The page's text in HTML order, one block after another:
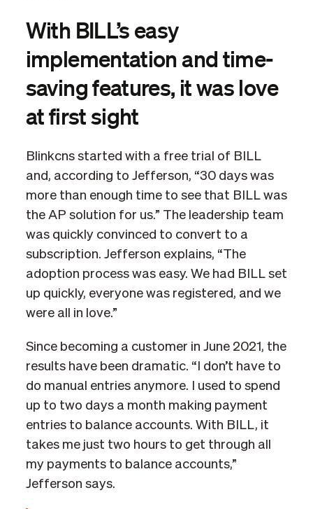
With BILL’s easy
implementation and time-
saving features, it was love
at first sight
Blinkcns started with a free trial of BILL
and, according to Jefferson, “30 days was
more than enough time to see that BILL was
the AP solution for us.” The leadership team
was quickly convinced to convert to a
subscription. Jefferson explains, “The
adoption process was easy. We had BILL set
up quickly, everyone was registered, and we
were all in love.”
Since becoming a customer in June 2021, the
results have been dramatic. “I don’t have to
do manual entries anymore. I used to spend
up to two days a month making payment
entries to balance accounts. With BILL, it
takes me just two hours to get through all
my payments to balance accounts,”
Jefferson says.